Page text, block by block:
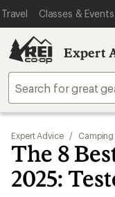
Travel Classes & Events
Expert
Expert Advice / Camping
The 8
2025: